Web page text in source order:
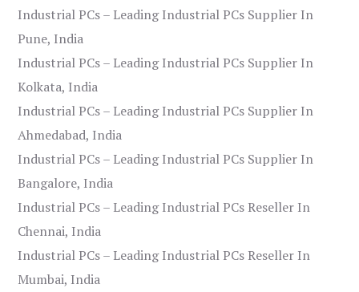
Industrial PCs – Leading Industrial PCs Supplier In
Pune, India
Industrial PCs – Leading Industrial PCs Supplier In
Kolkata, India
Industrial PCs – Leading Industrial PCs Supplier In
Ahmedabad, India
Industrial PCs – Leading Industrial PCs Supplier In
Bangalore, India
Industrial PCs – Leading Industrial PCs Reseller In
Chennai, India
Industrial PCs – Leading Industrial PCs Reseller In
Mumbai, India